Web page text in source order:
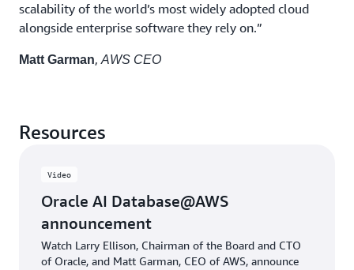
scalability of the world’s most widely adopted cloud
alongside enterprise software they rely on.”
Matt Garman,AWS CEO
Resources
Video
Oracle AI Database@AWS
announcement
Watch Larry Ellison, Chairman of the Board and CTO
of Oracle, and Matt Garman, CEO of AWS, announce